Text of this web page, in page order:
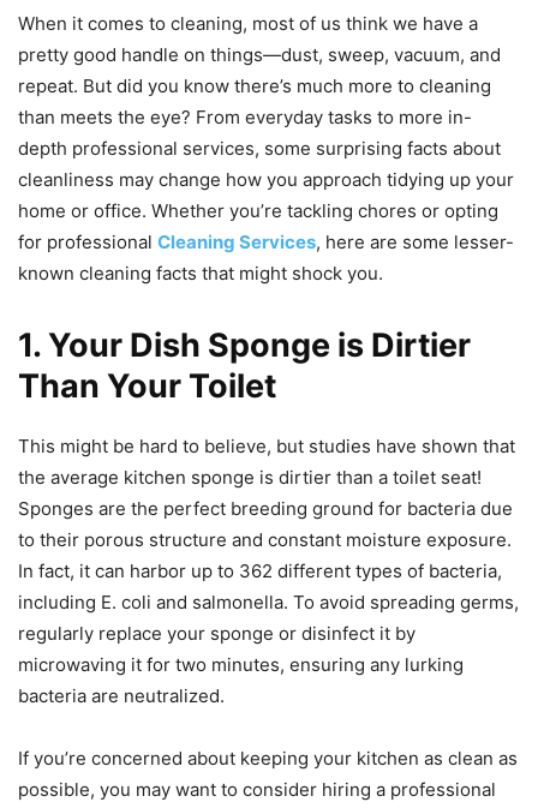
When it comes to cleaning, most of us think we have a
pretty good handle on things—dust, sweep, vacuum, and
repeat. But did you know there’s much more to cleaning
than meets the eye? From everyday tasks to more in-
depth professional services, some surprising facts about
cleanliness may change how you approach tidying up your
home or office. Whether you’re tackling chores or opting
for professional Cleaning Services, here are some lesser-
known cleaning facts that might shock you.
1. Your Dish Sponge is Dirtier
Than Your Toilet
This might be hard to believe, but studies have shown that
the average kitchen sponge is dirtier than a toilet seat!
Sponges are the perfect breeding ground for bacteria due
to their porous structure and constant moisture exposure.
In fact, it can harbor up to 362 different types of bacteria,
including E. coli and salmonella. To avoid spreading germs,
regularly replace your sponge or disinfect it by
microwaving it for two minutes, ensuring any lurking
bacteria are neutralized.
If you’re concerned about keeping your kitchen as clean as
possible, you may want to consider hiring a professional